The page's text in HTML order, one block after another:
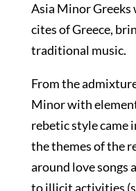
Asia Minor Greeks
cites of Greece,
traditional music.
From the
Minor with
rebetic style came
the themes of the
around love songs
to illicit activities